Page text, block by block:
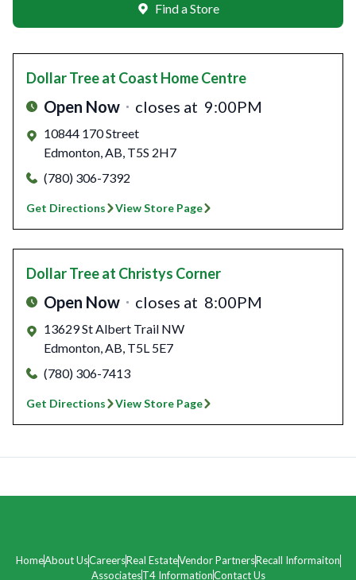
Find a Store
Dollar Treeat Coast Home Centre
Open Now closes at 9:00PM
10844 170 Street
Edmonton,AB, T5S 2H7
(780) 306-7392
Get Directions View Store Page
Dollar Treeat Christys Corner
Open Now closes at 8:00PM
13629 St Albert Trail NW
Edmonton,AB, T5L 5E7
(780) 306-7413
Get Directions View Store Page
HomeAbout UsCareersReal EstateVendor PartnersRecall Informaiton
AssociatesT4 InformationContact Us